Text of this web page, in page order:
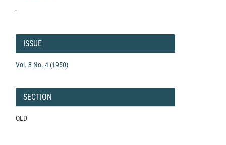
.
Article
Details
ISSUE
Vol. 3 No. 4 (1950)
SECTION
OLD